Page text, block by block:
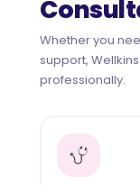
Whether you
support,
professionally.